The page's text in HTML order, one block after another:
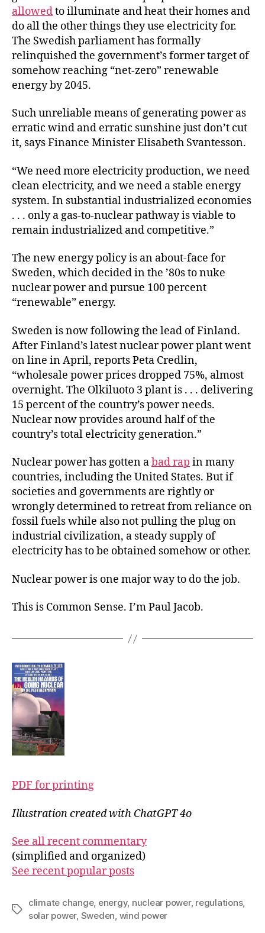
allowedto illuminate and heat their homes and
do all the other things they use electricity for.
The Swedish parliament has formally
relinquished the government’s former target of
somehow reaching “net-zero” renewable
energy by 2045.
Such unreliable means of generating power as
erratic wind and erratic sunshine just don’t cut
it, says Finance Minister Elisabeth Svantesson.
“We need more electricity production, we need
clean electricity, and we need a stable energy
system. In substantial industrialized economies
. . . only a gas-to-nuclear pathway is viable to
remain industrialized and competitive.”
The new energy policy is an about-face for
Sweden, which decided in the ’80s to nuke
nuclear power and pursue 100 percent
“renewable” energy.
Sweden is now following the lead of Finland.
After Finland’s latest nuclear power plant went
on line in April, reports Peta Credlin,
“wholesale power prices dropped 75%, almost
overnight. The Olkiluoto 3 plant is . . . delivering
15 percent of the country’s power needs.
Nuclear now provides around half of the
country’s total electricity generation.”
Nuclear power has gotten abad rap in many
countries, including the United States. But if
societies and governments are rightly or
wrongly determined to retreat from reliance on
fossil fuels while also not pulling the plug on
industrial civilization, a steady supply of
electricity has to be obtained somehow or other.
Nuclear power is one major way to do the job.
This is Common Sense. I’m Paul Jacob.
PDF for printing
Illustration created with ChatGPT 4o
See all recent commentary
(simplified and organized)
See recent popular posts
Tags
climate change, energy, nuclear power, regulations,
solar power, Sweden, wind power